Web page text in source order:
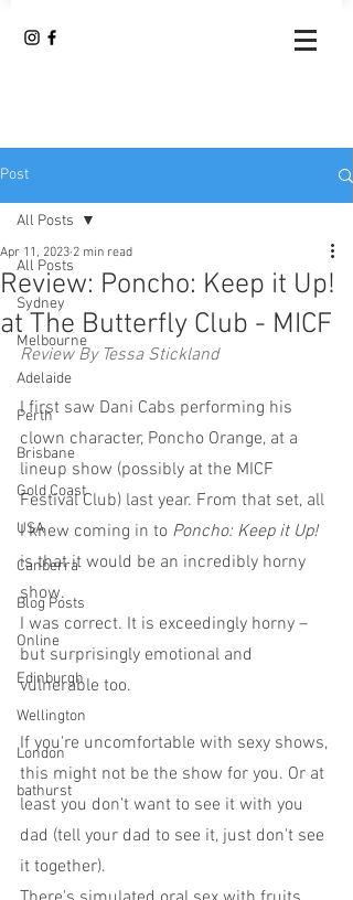
Post
All Posts
Sydney
Melbourne
Adelaide
Perth
Brisbane
Gold Coast
USA
Canberra
Blog Posts
Online
Edinburgh
Wellington
London
bathurst
All Posts
Review: Poncho: Keep it Up!
at The Butterfly Club - MICF
Apr 11, 2023 2 min read
Review By Tessa Stickland
I first saw Dani Cabs performing his
clown character, Poncho Orange, at a
lineup show (possibly at the MICF
Festival Club) last year. From that set, all
I knew coming in to Poncho: Keep it Up!
is that it would be an incredibly horny
show.
I was correct. It is exceedingly horny –
but surprisingly emotional and
vulnerable too.
If you're uncomfortable with sexy shows,
this might not be the show for you. Or at
least you don't want to see it with you
dad (tell your dad to see it, just don't see
it together).